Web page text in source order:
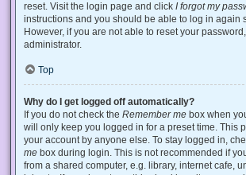
reset. Visit the login page and click I forgot my
instructions and you should be able to log in again
However, if you are not able to reset your
administrator.
Top
Why do I get logged off automatically?
If you do not check the Remember me box when
will only keep you logged in for a preset time. This
your account by anyone else. To stay logged in,
me box during login. This is not recommended if
from a shared computer, e.g. library, internet cafe,